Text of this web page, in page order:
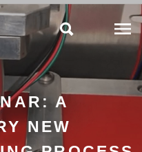
A
NEW